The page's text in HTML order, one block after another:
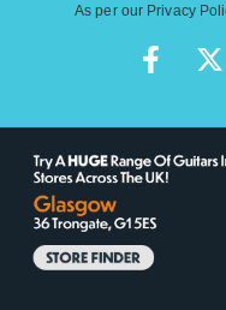
As per our Privacy